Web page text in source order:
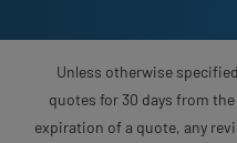
Unless otherwise
quotes for 30 days from
expiration of a quote, any